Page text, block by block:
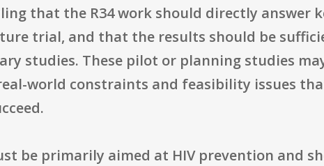
that the R34 work should directly answer
trial, and that the results should be
studies. These pilot or planning studies
world constraints and feasibility issues
be primarily aimed at HIV prevention and